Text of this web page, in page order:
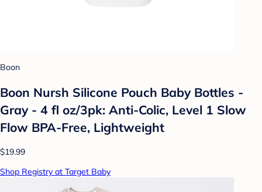
Boon
Boon Nursh Silicone Pouch Baby Bottles -
Gray - 4 fl oz/3pk: Anti-Colic, Level 1 Slow
Flow BPA-Free, Lightweight
$19.99
Shop Registry at Target Baby